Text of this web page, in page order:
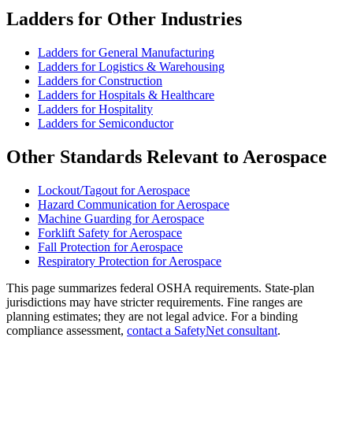
Ladders for Other Industries
Ladders for General Manufacturing
Ladders for Logistics & Warehousing
Ladders for Construction
Ladders for Hospitals & Healthcare
Ladders for Hospitality
Ladders for Semiconductor
Other Standards Relevant to Aerospace
Lockout/Tagout for Aerospace
Hazard Communication for Aerospace
Machine Guarding for Aerospace
Forklift Safety for Aerospace
Fall Protection for Aerospace
Respiratory Protection for Aerospace
This page summarizes federal OSHA requirements. State-plan
jurisdictions may have stricter requirements. Fine ranges are
planning estimates; they are not legal advice. For a binding
compliance assessment, contact a SafetyNet consultant.